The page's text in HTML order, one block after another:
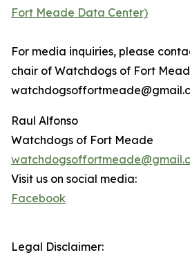
Fort Meade Data Center)
For media inquiries, please
chair of Watchdogs of Fort
Raul Alfonso
Watchdogs of Fort Meade
Visit us on social media:
Facebook
Legal Disclaimer: